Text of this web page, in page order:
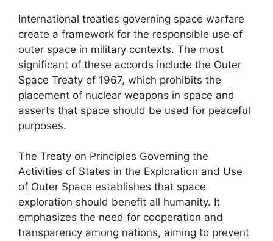
International treaties governing space warfare
create a framework for the responsible use of
outer space in military contexts. The most
significant of these accords include the Outer
Space Treaty of 1967, which prohibits the
placement of nuclear weapons in space and
asserts that space should be used for peaceful
purposes.
The Treaty on Principles Governing the
Activities of States in the Exploration and Use
of Outer Space establishes that space
exploration should benefit all humanity. It
emphasizes the need for cooperation and
transparency among nations, aiming to prevent